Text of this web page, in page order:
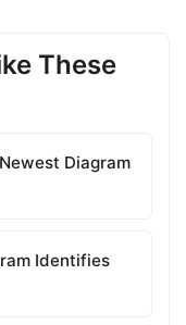
These
Diagram
Identifies